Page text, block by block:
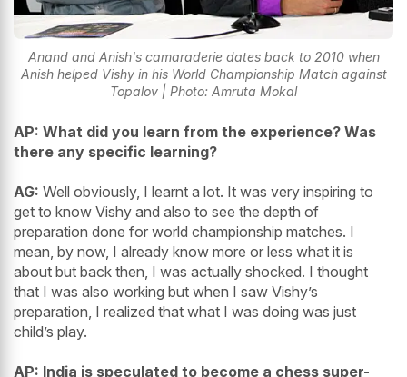
Anand and Anish's camaraderie dates back to 2010 when
Anish helped Vishy in his World Championship Match against
Topalov | Photo: Amruta Mokal
AP: What did you learn from the experience? Was
there any specific learning?
AG: Well obviously, I learnt a lot. It was very inspiring to
get to know Vishy and also to see the depth of
preparation done for world championship matches. I
mean, by now, I already know more or less what it is
about but back then, I was actually shocked. I thought
that I was also working but when I saw Vishy’s
preparation, I realized that what I was doing was just
child’s play.
AP: India is speculated to become a chess super-